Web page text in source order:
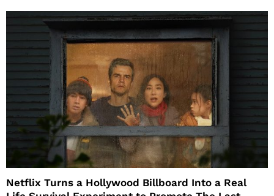
Netflix Turns a Hollywood Billboard Into a Real